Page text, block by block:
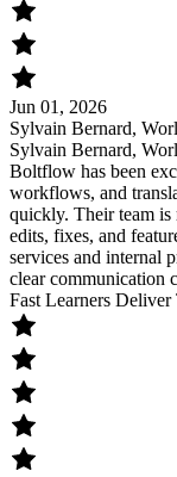
Jun 01, 2026
Sylvain Bernard,
Sylvain Bernard,
Boltflow has been
workflows, and
quickly. Their team is
edits, fixes, and
services and internal
clear communication
Fast Learners